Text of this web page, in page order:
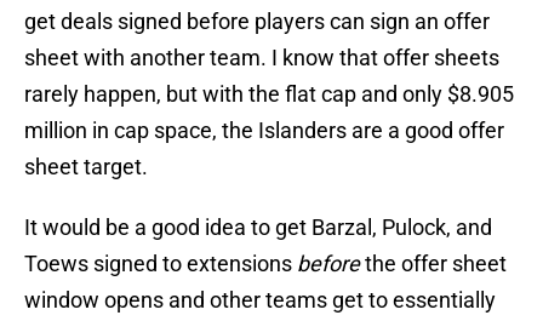
get deals signed before players can sign an offer
sheet with another team. I know that offer sheets
rarely happen, but with the flat cap and only $8.905
million in cap space, the Islanders are a good offer
sheet target.
It would be a good idea to get Barzal, Pulock, and
Toews signed to extensions beforethe offer sheet
window opens and other teams get to essentially